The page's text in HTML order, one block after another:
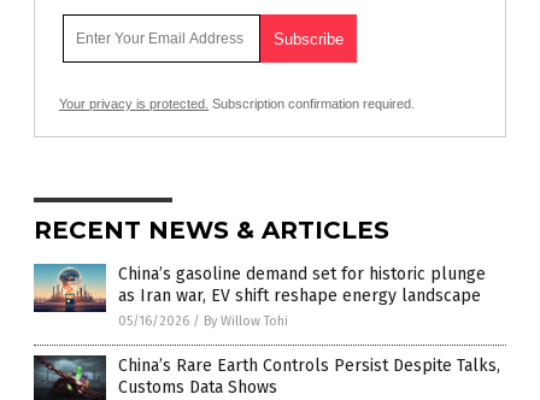
Your privacy is protected. Subscription confirmation required.
RECENT NEWS & ARTICLES
China’s gasoline demand set for historic plunge
as Iran war, EV shift reshape energy landscape
05/16/2026 / By Willow Tohi
China’s Rare Earth Controls Persist Despite Talks,
Customs Data Shows